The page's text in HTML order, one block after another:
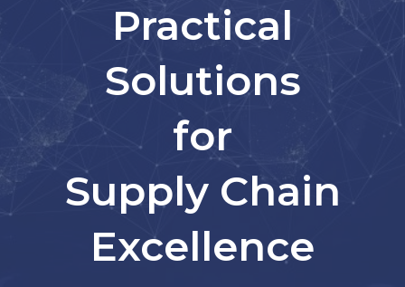
Practical
Solutions
for
Supply Chain
Excellence